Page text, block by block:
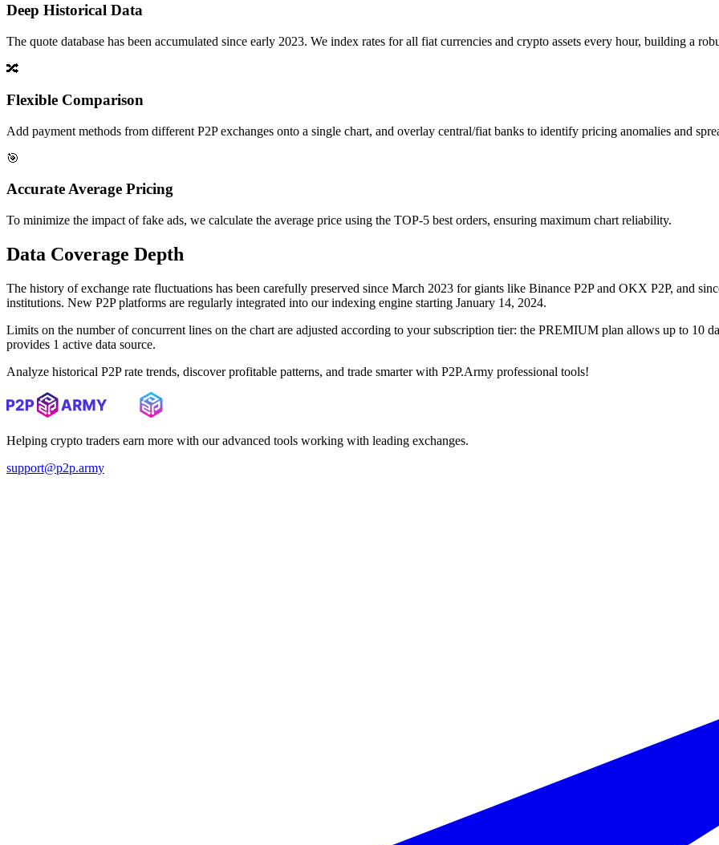
Deep Historical Data
The quote database has been accumulated since early 2023. We index rates for all fiat currencies and crypto assets every hour, building a
🔀
Flexible Comparison
Add payment methods from different P2P exchanges onto a single chart, and overlay central/fiat banks to identify pricing anomalies and
🎯
Accurate Average Pricing
To minimize the impact of fake ads, we calculate the average price using the TOP-5 best orders, ensuring maximum chart reliability.
Data Coverage Depth
The history of exchange rate fluctuations has been carefully preserved since March 2023 for giants like Binance P2P and OKX P2P, and
institutions. New P2P platforms are regularly integrated into our indexing engine starting January 14, 2024.
Limits on the number of concurrent lines on the chart are adjusted according to your subscription tier: the PREMIUM plan allows up to 10
provides 1 active data source.
Analyze historical P2P rate trends, discover profitable patterns, and trade smarter with P2P.Army professional tools!
Helping crypto traders earn more with our advanced tools working with leading exchanges.
support@p2p.army